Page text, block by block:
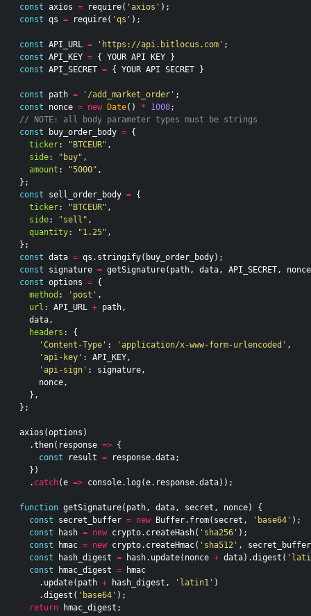
const axios = require( 'axios' );
const qs = require( 'qs' );
const API_URL = 'https://api.bitlocus.com' ;
const API_KEY = { YOUR API KEY }
const API_SECRET = { YOUR API SECRET }
const path = '/add_market_order' ;
const
nonce = new Date() * 1000;
// NOTE: all body parameter types must be strings
const
buy_order_body = {
ticker: "BTCEUR" ,
side: "buy" ,
amount : "5000" ,
};
const
sell_order_body = {
ticker: "BTCEUR" ,
side: "sell" ,
quantity: "1.25" ,
};
const data = qs . stringify( buy_order_body);
const
signature = getSignature( path , data , API_SECRET ,
nonce
const options = {
method : 'post' ,
url : API_URL + path ,
data ,
headers :
{
'Content-Type' : 'application/x-www-form-urlencoded' ,
'api-key' : API_KEY ,
'api-sign' : signature ,
nonce ,
},
};
axios (options )
.then( response => {
const
result = response.data;
})
. catch(e => console. log(e. response.data));
function getSignature( path , data , secret , nonce)
{
const
secret_buffer = new Buffer. from( secret , 'base64' );
const
hash = new crypto. createHash( 'sha256' );
const
hmac = new crypto. createHmac( 'sha512' ,
secret_buffer
const
hash_digest = hash. update( nonce + data).digest (
const
hmac_digest =
hmac
. update( path + hash_digest , 'latin1' )
.digest ( 'base64' );
return
hmac_digest ;